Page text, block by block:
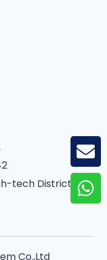
tech District,
Co.,Ltd